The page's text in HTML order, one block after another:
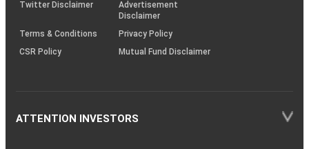
Twitter Disclaimer
Advertisement
Disclaimer
Terms & Conditions
Privacy Policy
CSR Policy
Mutual Fund Disclaimer
ATTENTION INVESTORS